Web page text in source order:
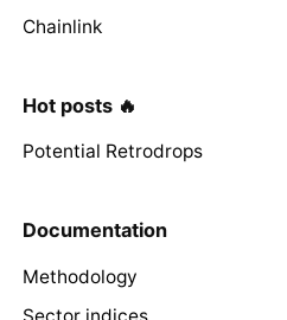
Chainlink
Hot posts 🔥
Potential Retrodrops
Documentation
Methodology
Sector indices